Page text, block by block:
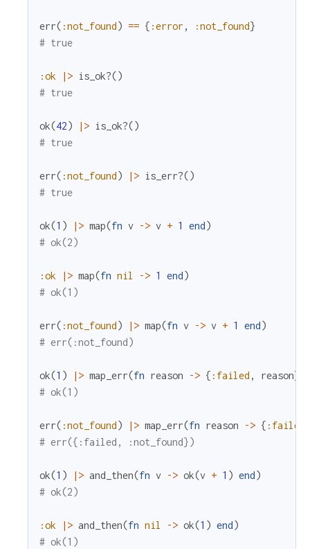
err( :not_found) == { :error , :not_found}
# true
:ok |> is_ok?()
# true
ok(42) |> is_ok?()
# true
err( :not_found) |> is_err?()
# true
ok(1 ) |> map(fn v -> v + 1 end)
# ok(2)
:ok |> map(fn nil -> 1 end)
# ok(1)
err( :not_found) |> map(fn v -> v + 1 end)
# err(:not_found)
ok(1 ) |> map_err(fn reason -> { :failed , reason}
# ok(1)
err( :not_found) |> map_err(fn reason -> { :failed
# err({:failed, :not_found})
ok(1 ) |> and_then(fn v -> ok(v + 1 ) end)
# ok(2)
:ok |> and_then(fn nil -> ok(1 ) end)
# ok(1)